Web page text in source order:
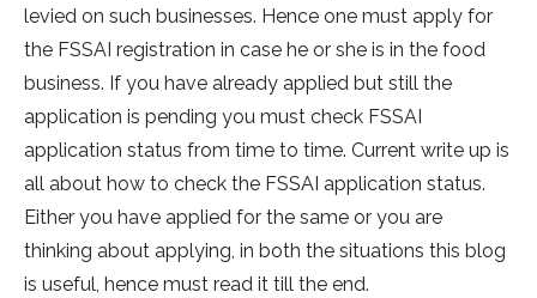
levied on such businesses. Hence one must apply for
the FSSAI registration in case he or she is in the food
business. If you have already applied but still the
application is pending you must check FSSAI
application status from time to time. Current write up is
all about how to check the FSSAI application status.
Either you have applied for the same or you are
thinking about applying, in both the situations this blog
is useful, hence must read it till the end.